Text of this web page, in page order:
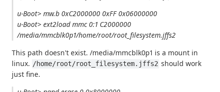
u-Boot> mw.b 0xC2000000 0xFF 0x06000000
u-Boot> ext2load mmc 0:1 C2000000
/media/mmcblk0p1/home/root/root_filesystem.jffs2
This path doesn't exist. /media/mmcblk0p1 is a mount in
linux. /home/root/root_filesystem.jffs2 should work
just fine.